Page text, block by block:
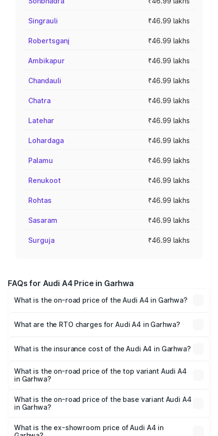
Singrauli ₹46.99 lakhs
Robertsganj ₹46.99 lakhs
Ambikapur ₹46.99 lakhs
Chandauli ₹46.99 lakhs
Chatra ₹46.99 lakhs
Latehar ₹46.99 lakhs
Lohardaga ₹46.99 lakhs
Palamu ₹46.99 lakhs
Renukoot ₹46.99 lakhs
Rohtas ₹46.99 lakhs
Sasaram ₹46.99 lakhs
Surguja ₹46.99 lakhs
FAQs for Audi A4 Price in Garhwa
What is the on-road price of the Audi A4 in Garhwa?
Lakhs and ₹55.83 Lakhs. On-road prices vary across cities
What are the RTO charges for Audi A4 in Garhwa?
Garhwa will be ₹4.22 lakhs.
What is the insurance cost of the Audi A4 in Garhwa?
Garhwa is ₹2.05 lakhs
What is the on-road price of the top variant Audi A4
in Garhwa?
₹62.97 lakhs Lakh in Garhwa.
What is the on-road price of the base variant Audi A4
in Garhwa?
₹53.74 lakhs Lakh in Garhwa.
What is the ex-showroom price of Audi A4 in